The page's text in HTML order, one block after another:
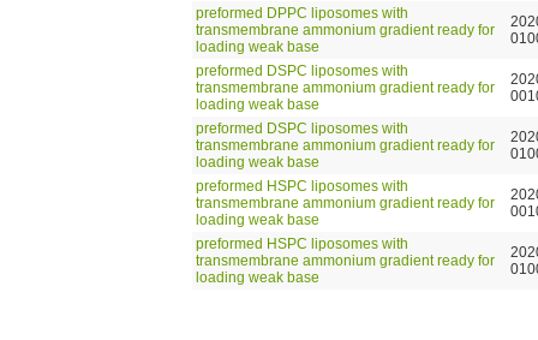
preformed DPPC liposomes with
transmembrane ammonium gradient ready for
loading weak base
preformed DSPC liposomes with
transmembrane ammonium gradient ready for
loading weak base
preformed DSPC liposomes with
transmembrane ammonium gradient ready for
loading weak base
preformed HSPC liposomes with
transmembrane ammonium gradient ready for
loading weak base
preformed HSPC liposomes with
transmembrane ammonium gradient ready for
loading weak base